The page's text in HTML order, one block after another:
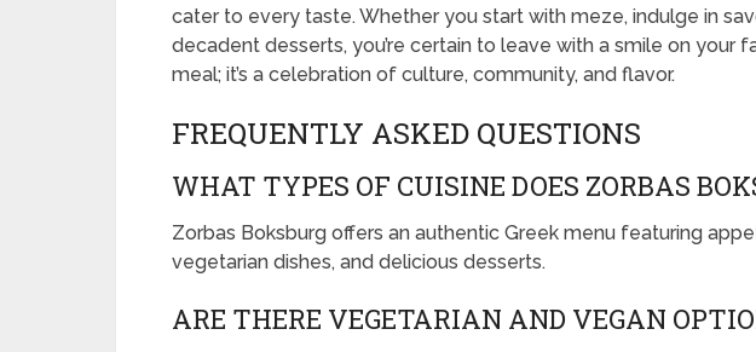
cater to every taste. Whether you start with meze, indulge in
decadent desserts, you’re certain to leave with a smile on your
meal; it’s a celebration of culture, community, and flavor.
FREQUENTLY ASKED QUESTIONS
WHAT TYPES OF CUISINE DOES ZORBAS
Zorbas Boksburg offers an authentic Greek menu featuring
vegetarian dishes, and delicious desserts.
ARE THERE VEGETARIAN AND VEGAN